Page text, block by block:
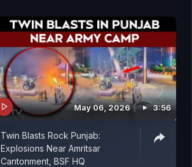
May 06, 2026 3:56
Twin Blasts Rock Punjab:
Explosions Near Amritsar
Cantonment, BSF HQ